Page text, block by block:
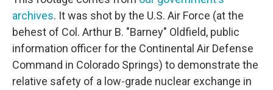
archives. It was shot by the U.S. Air Force (at the
behest of Col. Arthur B. "Barney" Oldfield, public
information officer for the Continental Air Defense
Command in Colorado Springs) to demonstrate the
relative safety of a low-grade nuclear exchange in